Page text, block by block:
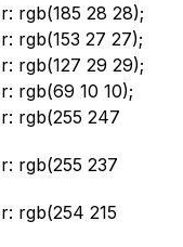
rgb(185 28 28);
rgb(153 27 27);
rgb(127 29 29);
rgb(69 10 10);
rgb(255 247
rgb(255 237
rgb(254 215